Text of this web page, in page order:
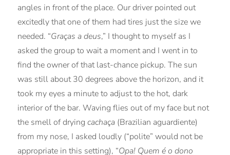
angles in front of the place. Our driver pointed out
excitedly that one of them had tires just the size we
needed. “Graças a deus,” I thought to myself as I
asked the group to wait a moment and I went in to
find the owner of that last-chance pickup. The sun
was still about 30 degrees above the horizon, and it
took my eyes a minute to adjust to the hot, dark
interior of the bar. Waving flies out of my face but not
the smell of dryingcachaça (Brazilian aguardiente)
from my nose, I asked loudly (“polite” would not be
appropriate in this setting), “Opa! Quem é o dono